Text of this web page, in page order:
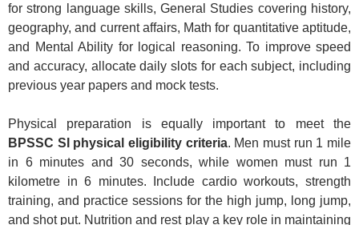
for strong language skills, General Studies covering history,
geography, and current affairs, Math for quantitative aptitude,
and Mental Ability for logical reasoning. To improve speed
and accuracy, allocate daily slots for each subject, including
previous year papers and mock tests.
Physical preparation is equally important to meet the
BPSSC SI physical eligibility criteria. Men must run 1 mile
in 6 minutes and 30 seconds, while women must run 1
kilometre in 6 minutes. Include cardio workouts, strength
training, and practice sessions for the high jump, long jump,
and shot put. Nutrition and rest play a key role in maintaining